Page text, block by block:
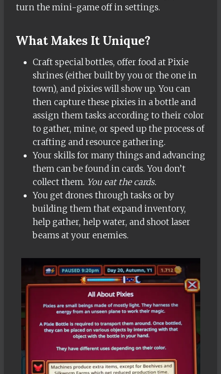
turn the mini-game off in settings.
What Makes It Unique?
Craft special bottles, offer food at Pixie
shrines (either built by you or the one in
town), and pixies will show up. You can
then capture these pixies in a bottle and
assign them tasks according to their color
to gather, mine, or speed up the process of
crafting and resource gathering.
Your skills for many things and advancing
them can be found in cards. You don’t
collect them. You eat the cards.
You get drones through tasks or by
building them that expand inventory,
help gather, help water, and shoot laser
beams at your enemies.